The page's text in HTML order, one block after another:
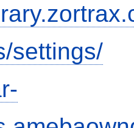
settings/